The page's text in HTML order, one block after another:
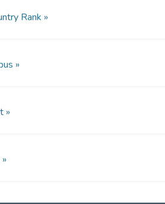
Rank »
»
»